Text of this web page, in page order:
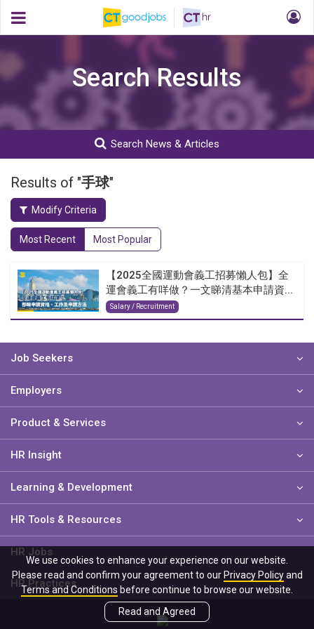
Search Results
Search News & Articles
Results of "手球"
Modify Criteria
Most Recent Most Popular
【2025全國運動會義工招募懶人包】全
運會義工有咩做？一文睇清基本申請資...
Salary / Recruitment
Job Seekers
Employers
Product & Services
HR Insight
Learning & Development
HR Tools & Resources
HR Jobs
HR Practices
We use cookies to enhance your experience on our website.
Please read and confirm your agreement to our Privacy Policyand
Terms and Conditions before continue to browse our website.
Read and Agreed